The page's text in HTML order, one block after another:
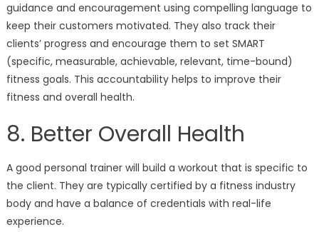
guidance and encouragement using compelling language to
keep their customers motivated. They also track their
clients’ progress and encourage them to set SMART
(specific, measurable, achievable, relevant, time-bound)
fitness goals. This accountability helps to improve their
fitness and overall health.
8. Better Overall Health
A good personal trainer will build a workout that is specific to
the client. They are typically certified by a fitness industry
body and have a balance of credentials with real-life
experience.